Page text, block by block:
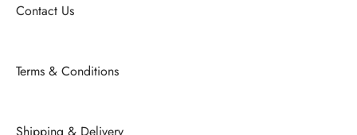
Contact Us
Terms & Conditions